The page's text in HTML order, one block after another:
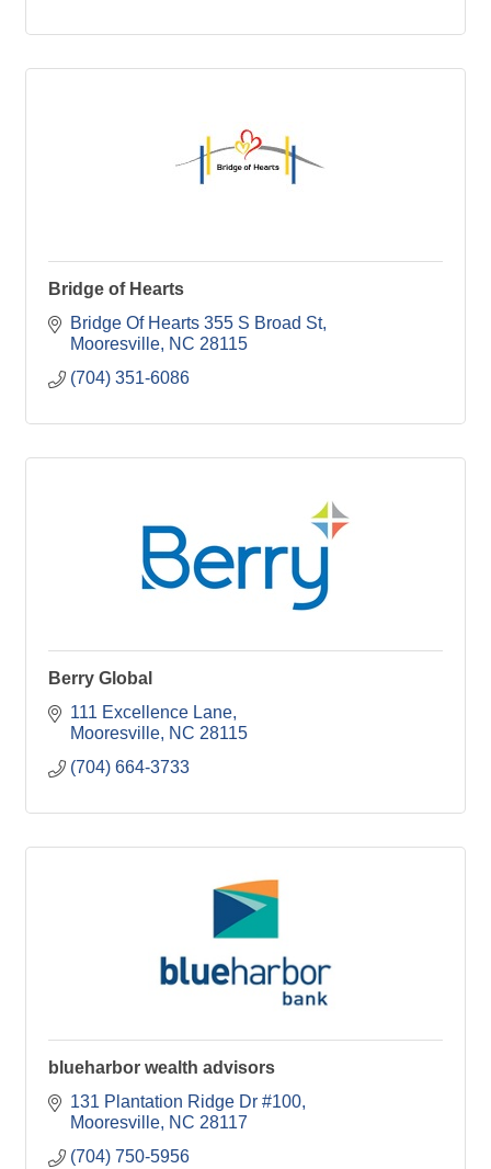
Bridge of Hearts
Bridge Of Hearts 355 S Broad St
Mooresville NC 28115
(704) 351-6086
Berry Global
111 Excellence Lane
Mooresville NC 28115
(704) 664-3733
blueharbor wealth advisors
131 Plantation Ridge Dr #100
Mooresville NC 28117
(704) 750-5956